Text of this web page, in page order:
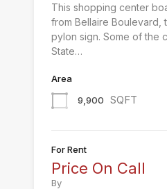
This shopping center
from Bellaire Boulevard,
pylon sign. Some of the
State…
Area
9,900
SQFT
For Rent
Price On Call
By